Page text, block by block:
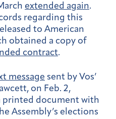
extended again.
regarding this
to American
obtained a copy of
contract.
message sent by Vos’
on Feb. 2,
printed document with
Assembly’s elections